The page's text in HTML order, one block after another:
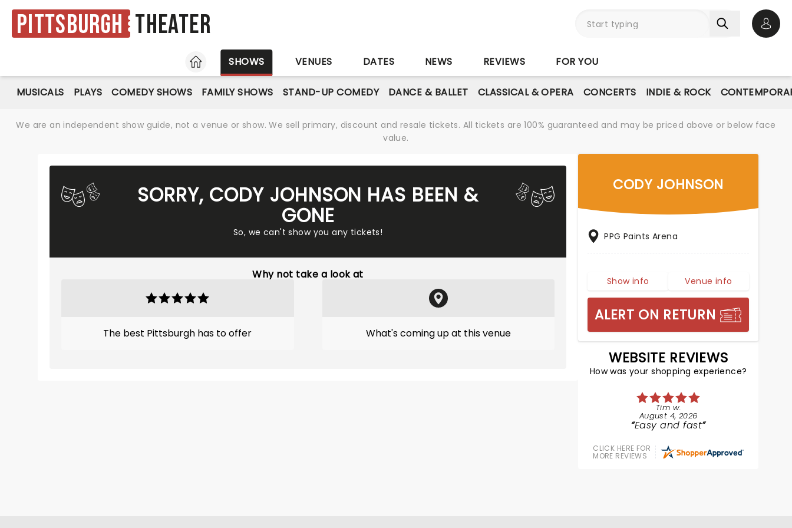
Pittsburgh Theater
HOME
SHOWS VENUES DATES NEWS REVIEWS FOR YOU
MUSICALS PLAYS COMEDY SHOWS FAMILY SHOWS STAND-UP COMEDY DANCE & BALLET CLASSICAL & OPERA CONCERTS INDIE & ROCK
We are an independent show guide, not a venue or show. We sell primary, discount and resale tickets. All tickets are 100% guaranteed and may be priced above or below face
value.
SORRY, CODY JOHNSON HAS BEEN &
GONE
So, we can't show you any tickets!
Why not take a look at
The best Pittsburgh has to offer What's coming up at this venue
CODY JOHNSON
PPG Paints Arena
Show info Venue info
ALERT ON RETURN
WEBSITE REVIEWS
How was your shopping experience?
Tim w.
August 4, 2026
Easy and fast
CLICK HERE FOR
MORE REVIEWS